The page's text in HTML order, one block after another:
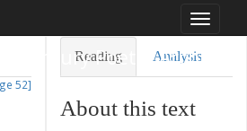
Toggle
Century Poetry Archive
52]
Reading Analysis
About this text